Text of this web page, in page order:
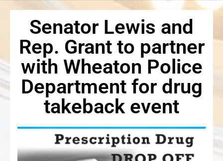
Senator Lewis and
Rep. Grant to partner
with Wheaton Police
Department for drug
takeback event